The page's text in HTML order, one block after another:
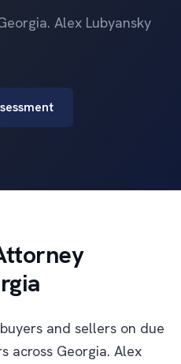
Alex Lubyansky
and sellers on due
across Georgia. Alex